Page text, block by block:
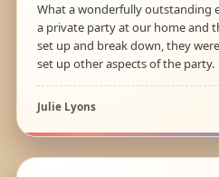
What a wonderfully outstanding
a private party at our home and
set up and break down, they
set up other aspects of the party.
Julie Lyons